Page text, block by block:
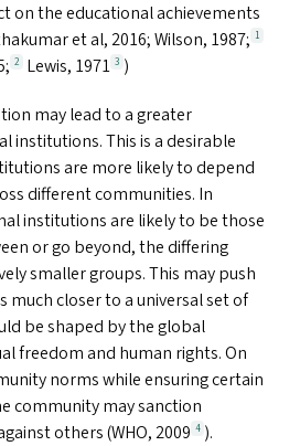
on the educational achievements
et al, 2016; Wilson, 1987; 1
2 Lewis, 1971 3 )
may lead to a greater
institutions. This is a desirable
are more likely to depend
different communities. In
institutions are likely to be those
or go beyond, the differing
smaller groups. This may push
closer to a universal set of
be shaped by the global
freedom and human rights. On
norms while ensuring certain
community may sanction
others (WHO, 2009 4 ).